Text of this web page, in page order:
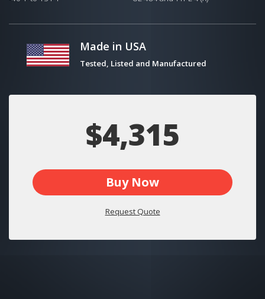
Made in USA
Tested, Listed and Manufactured
$4,315
Buy Now
Request Quote